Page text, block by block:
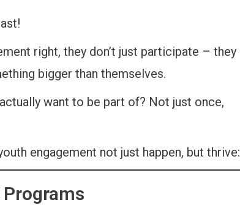
right, they don’t just participate – they
bigger than themselves.
want to be part of? Not just once,
engagement not just happen, but thrive: